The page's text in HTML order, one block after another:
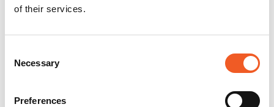
of their services.
Selection
Necessary
Preferences
25104
Docs and Firmware
Docs and Firmware